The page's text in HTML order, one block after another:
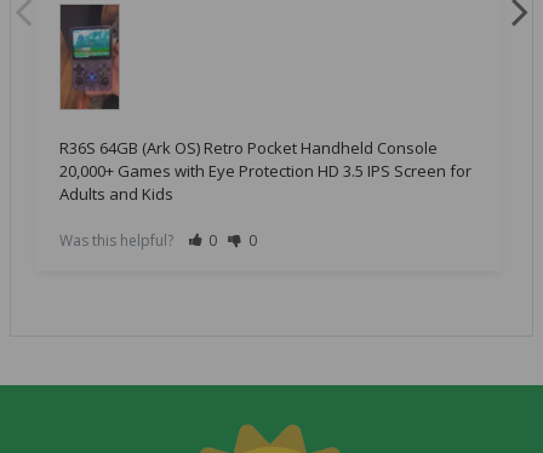
R36S 64GB (Ark OS) Retro Pocket Handheld Console
20,000+ Games with Eye Protection HD 3.5 IPS Screen for
Adults and Kids
Was this helpful? 0 0